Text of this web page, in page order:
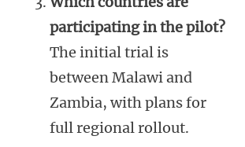
participating in the pilot?
The initial trial is
between Malawi and
Zambia, with plans for
full regional rollout.